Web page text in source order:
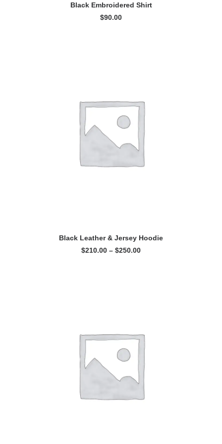
ADD TO CART
Black Embroidered Shirt
$90.00
VIEW PRODUCTS
Black Leather & Jersey Hoodie
$210.00 – $250.00Price